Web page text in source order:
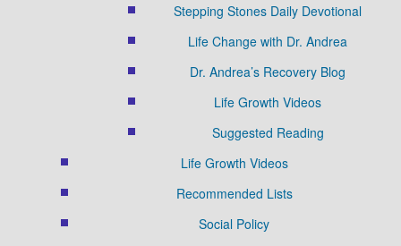
Stepping Stones Daily Devotional
Life Change with Dr. Andrea
Dr. Andrea’s Recovery Blog
Life Growth Videos
Suggested Reading
Life Growth Videos
Recommended Lists
Social Policy